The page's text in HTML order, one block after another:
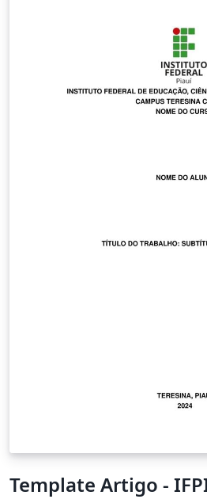
Template Artigo -